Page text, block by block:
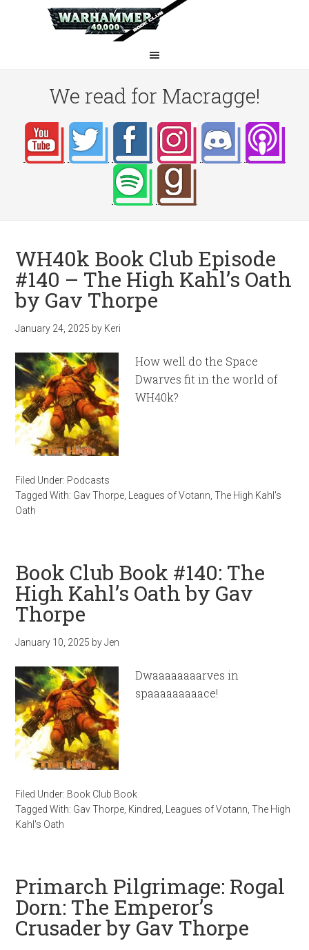
We read for Macragge!
WH40k Book Club Episode
#140 – The High Kahl’s Oath
by Gav Thorpe
January 24, 2025 by Keri
How well do the Space
Dwarves fit in the world of
WH40k?
Filed Under: Podcasts
Tagged With: Gav Thorpe Leagues of Votann ,The High Kahl's
Oath
Book Club Book #140: The
High Kahl’s Oath by Gav
Thorpe
January 10, 2025 byJen
Dwaaaaaaaarves in
spaaaaaaaaace!
Filed Under: Book Club Book
Tagged With: Gav Thorpe Kindred Leagues of Votann ,The High
Kahl's Oath
Primarch Pilgrimage: Rogal
Dorn: The Emperor’s
Crusader by Gav Thorpe